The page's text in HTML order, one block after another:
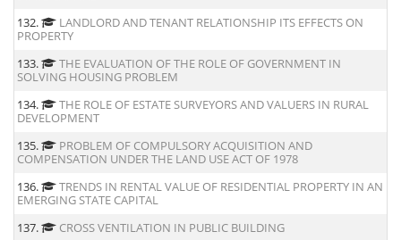
132.
LANDLORD AND TENANT RELATIONSHIP ITS EFFECTS ON
PROPERTY
133.
THE EVALUATION OF THE ROLE OF GOVERNMENT IN
SOLVING HOUSING PROBLEM
134.
THE ROLE OF ESTATE SURVEYORS AND VALUERS IN RURAL
DEVELOPMENT
135.
PROBLEM OF COMPULSORY ACQUISITION AND
COMPENSATION UNDER THE LAND USE ACT OF 1978
136.
TRENDS IN RENTAL VALUE OF RESIDENTIAL PROPERTY IN AN
EMERGING STATE CAPITAL
137.
CROSS VENTILATION IN PUBLIC BUILDING